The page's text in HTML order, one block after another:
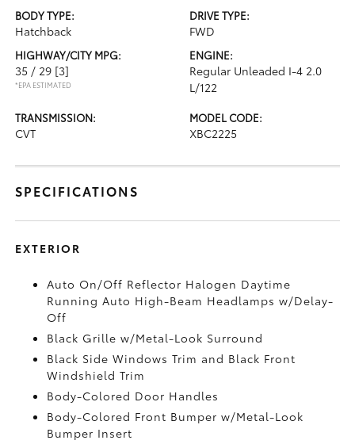
BODY TYPE:
Hatchback
DRIVE TYPE:
FWD
HIGHWAY/CITY MPG:
35 / 29 [3]
*EPA ESTIMATED
ENGINE:
Regular Unleaded I-4 2.0
L/122
TRANSMISSION:
CVT
MODEL CODE:
XBC2225
SPECIFICATIONS
EXTERIOR
Auto On/Off Reflector Halogen Daytime
Running Auto High-Beam Headlamps w/Delay-
Off
Black Grille w/Metal-Look Surround
Black Side Windows Trim and Black Front
Windshield Trim
Body-Colored Door Handles
Body-Colored Front Bumper w/Metal-Look
Bumper Insert